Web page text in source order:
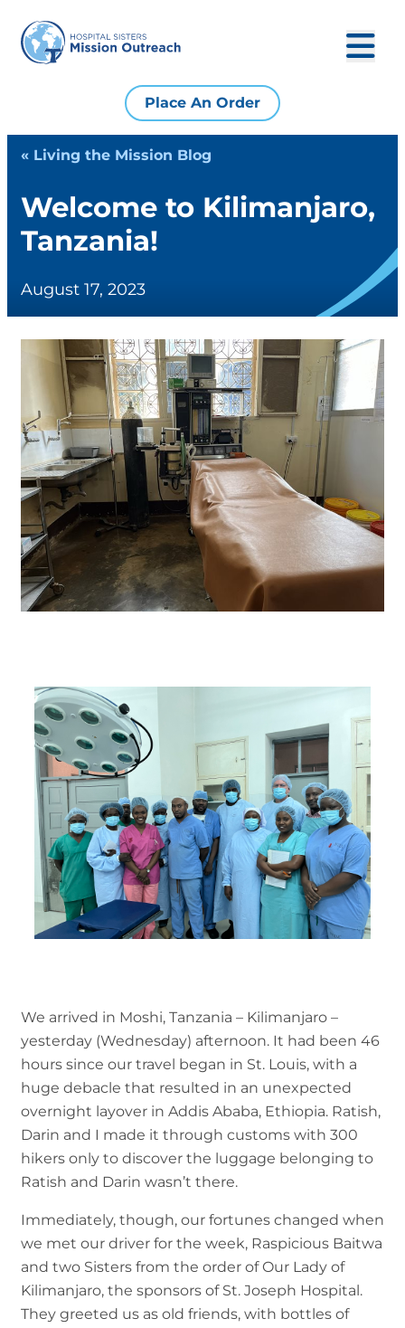
Place An Order
« Living the Mission Blog
Welcome to Kilimanjaro,
Tanzania!
August 17, 2023
We arrived in Moshi, Tanzania – Kilimanjaro –
yesterday (Wednesday) afternoon. It had been 46
hours since our travel began in St. Louis, with a
huge debacle that resulted in an unexpected
overnight layover in Addis Ababa, Ethiopia. Ratish,
Darin and I made it through customs with 300
hikers only to discover the luggage belonging to
Ratish and Darin wasn’t there.
Immediately, though, our fortunes changed when
we met our driver for the week, Raspicious Baitwa
and two Sisters from the order of Our Lady of
Kilimanjaro, the sponsors of St. Joseph Hospital.
They greeted us as old friends, with bottles of